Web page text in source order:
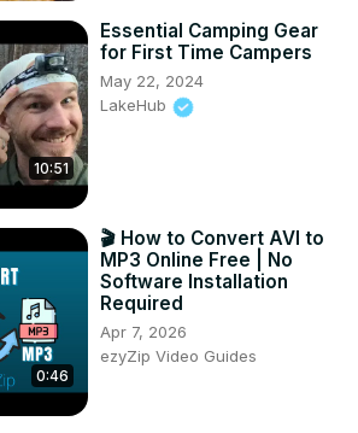
10:51
Essential Camping Gear
for First Time Campers
May 22, 2024
LakeHub
0:46
🎬 How to Convert AVI to
MP3 Online Free | No
Software Installation
Required
Apr 7, 2026
ezyZip Video Guides